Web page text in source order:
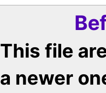
This file
a newer